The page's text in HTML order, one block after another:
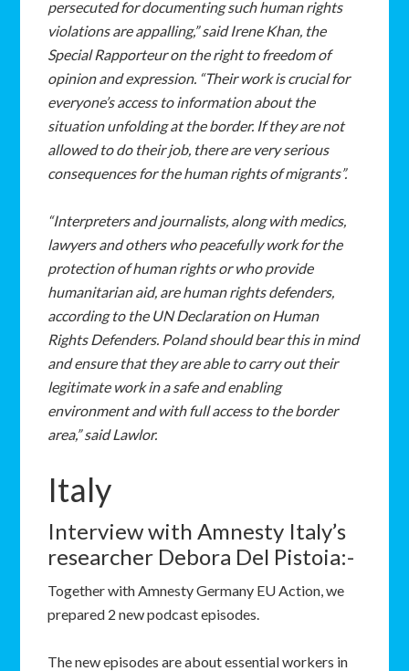
persecuted for documenting such human rights
violations are appalling,” said Irene Khan, the
Special Rapporteur on the right to freedom of
opinion and expression. “Their work is crucial for
everyone’s access to information about the
situation unfolding at the border. If they are not
allowed to do their job, there are very serious
consequences for the human rights of migrants”.
“Interpreters and journalists, along with medics,
lawyers and others who peacefully work for the
protection of human rights or who provide
humanitarian aid, are human rights defenders,
according to the UN Declaration on Human
Rights Defenders. Poland should bear this in mind
and ensure that they are able to carry out their
legitimate work in a safe and enabling
environment and with full access to the border
area,” said Lawlor.
Italy
Interview with Amnesty Italy’s
researcher Debora Del Pistoia:-
Together with Amnesty Germany EU Action, we
prepared 2 new podcast episodes.
The new episodes are about essential workers in